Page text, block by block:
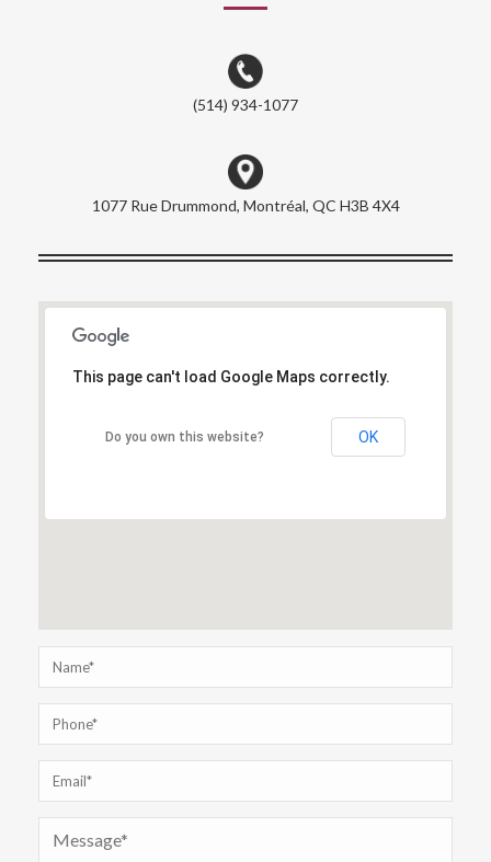
(514) 934-1077
1077 Rue Drummond, Montréal, QC H3B 4X4
This page can't load Google Maps correctly.
Do you own this website? OK
This page can't load Google Maps correctly.
Do you own this website? OK